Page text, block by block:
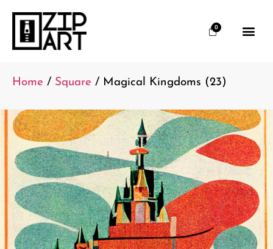
0
Home / Square / Magical Kingdoms (23)